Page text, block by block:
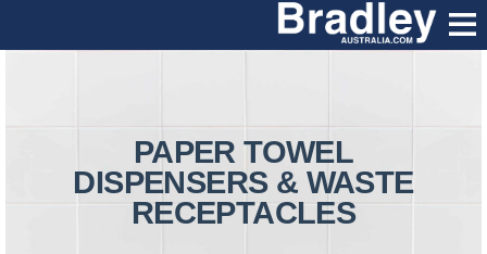
PAPER TOWEL
DISPENSERS & WASTE
RECEPTACLES